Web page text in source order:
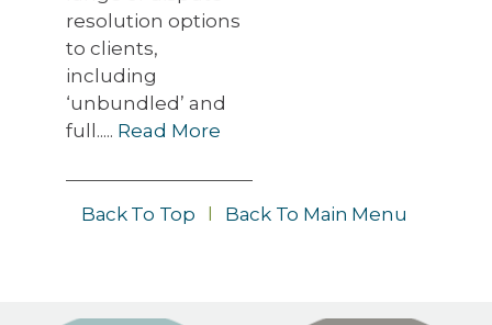
resolution options
to clients,
including
‘unbundled’ and
full..... Read More
Back To Top Back To Main Menu